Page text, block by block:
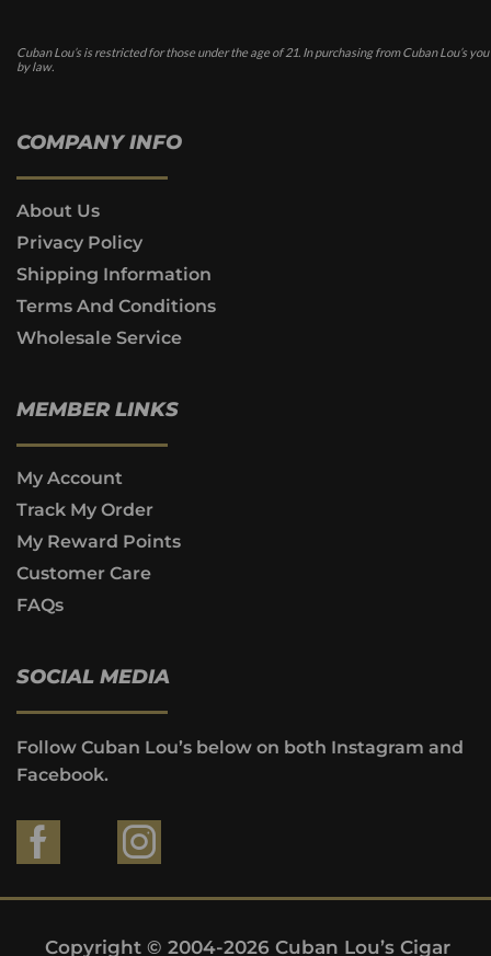
Cuban Lou’s is restricted for those under the age of 21. In purchasing from Cuban Lou’s
by law.
COMPANY INFO
About Us
Privacy Policy
Shipping Information
Terms And Conditions
Wholesale Service
MEMBER LINKS
My Account
Track My Order
My Reward Points
Customer Care
FAQs
SOCIAL MEDIA
Follow Cuban Lou’s below on both Instagram and
Facebook.
Copyright © 2004-2026 Cuban Lou’s Cigar